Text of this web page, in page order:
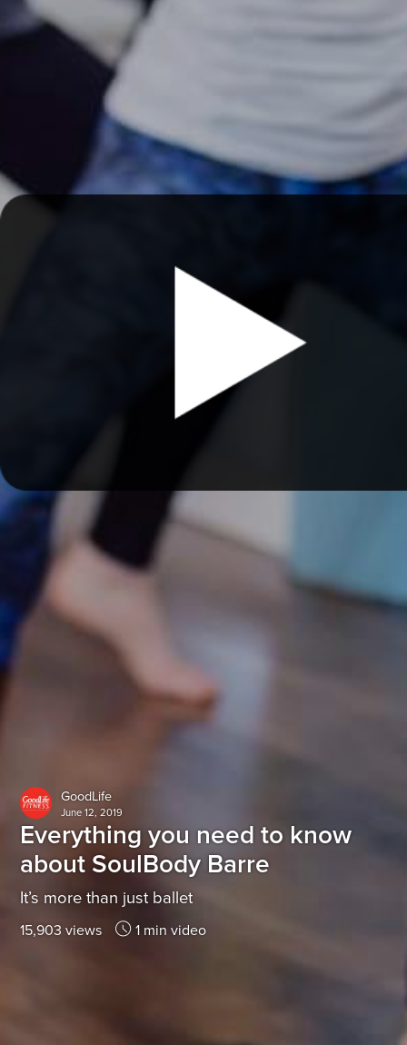
GoodLife
June 12, 2019
Everything you need to know
about SoulBody Barre
It’s more than just ballet
15,903 views 1 min video